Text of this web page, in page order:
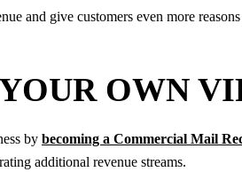
and give customers even more
OWN
by becoming a Commercial Mail
additional revenue streams.